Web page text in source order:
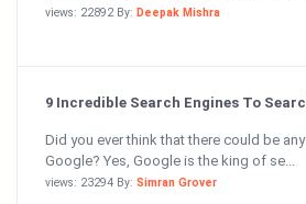
views: 22892 By: Deepak Mishra
9 Incredible Search Engines To
Did you ever think that there could be
Google? Yes, Google is the king of se...
views: 23294 By: Simran Grover